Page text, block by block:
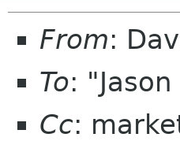
From:
To:
Cc: